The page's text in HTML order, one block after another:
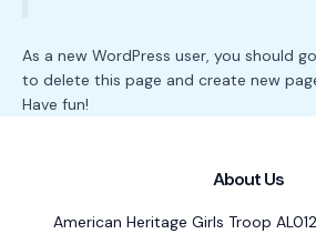
As a new WordPress user, you should
to delete this page and create new
Have fun!
About Us
American Heritage Girls Troop